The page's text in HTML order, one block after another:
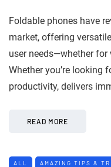
Foldable phones have
market, offering
user needs—whether
Whether you’re looking
productivity, delivers
READ MORE
ALL AMAZING TIPS &